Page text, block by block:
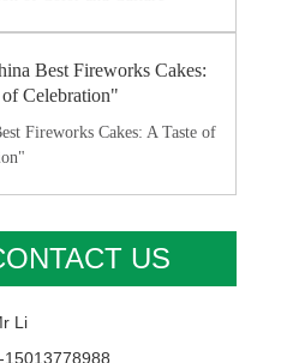
Best Fireworks Cakes:
of Celebration"
Fireworks Cakes: A Taste of
US
Li
15013778988